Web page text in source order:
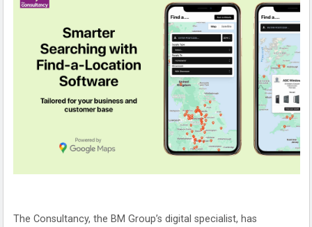
The Consultancy, the BM Group’s digital specialist, has